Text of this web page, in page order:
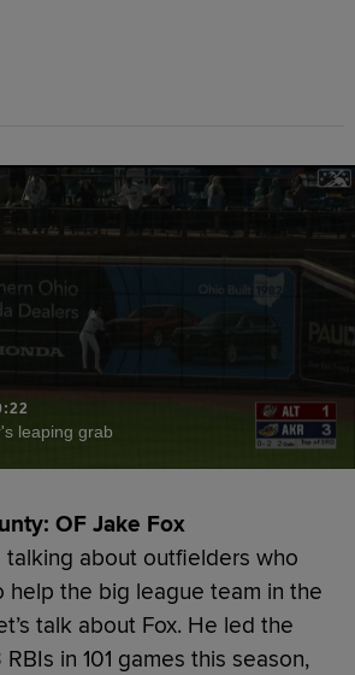
leaping grab
OF Jake Fox
talking about outfielders who
help the big league team in the
talk about Fox. He led the
in 101 games this season,